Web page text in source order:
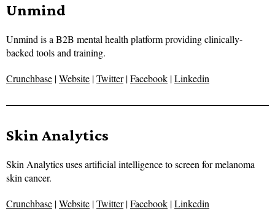
Unmind
Unmind is a B2B mental health platform providing clinically-
backed tools and training.
Crunchbase |Website |Twitter|Facebook |Linkedin
Skin Analytics
Skin Analytics uses artificial intelligence to screen for melanoma
skin cancer.
Crunchbase |Website |Twitter|Facebook |Linkedin